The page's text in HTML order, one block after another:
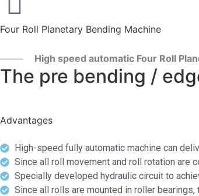
Four Roll Planetary Bending Machine
High speed automatic Four Roll
The pre bending /
Advantages
High-speed fully automatic machine can
Since all roll movement and roll rotation are
Specially developed hydraulic circuit to
Since all rolls are mounted in roller